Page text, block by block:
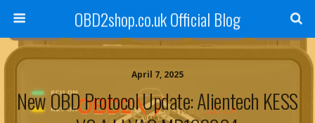
OBD2shop.co.uk Official Blog
April 7, 2025
New OBD Protocol Update: Alientech KESS